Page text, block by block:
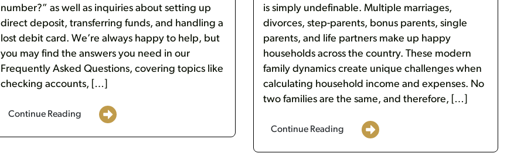
number?” as well as inquiries about setting up
direct deposit, transferring funds, and handling a
lost debit card. We’re always happy to help, but
you may find the answers you need in our
Frequently Asked Questions, covering topics like
checking accounts, […]
Continue Reading
is simply undefinable. Multiple marriages,
divorces, step-parents, bonus parents, single
parents, and life partners make up happy
households across the country. These modern
family dynamics create unique challenges when
calculating household income and expenses. No
two families are the same, and therefore, […]
Continue Reading